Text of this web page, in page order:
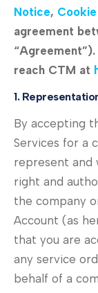
Notice,
agreement
reach CTM at
1.
By accepting
Services for a
represent and
right and
the company
Account (as
that you are
any service
behalf of a